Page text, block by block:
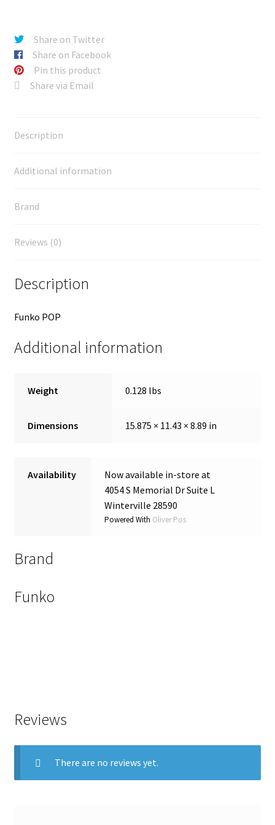
Share on Twitter
Share on Facebook
Pin this product
Share via Email
Description
Additional information
Brand
Reviews (0)
Description
Funko POP
Additional information
Weight 0.128 lbs
Dimensions 15.875 × 11.43 × 8.89 in
Availability
Now available in-store at
4054 S Memorial Dr Suite L
Winterville 28590
Powered With Oliver Pos
Brand
Funko
Reviews
There are no reviews yet.